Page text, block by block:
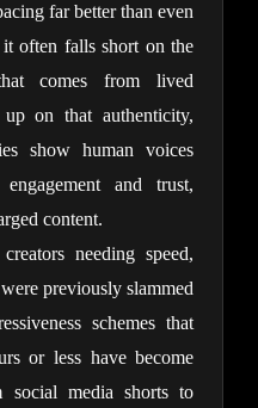
far better than even
often falls short on the
comes from lived
on that authenticity,
show human voices
and trust,
content.
needing speed,
previously slammed
schemes that
or less have become
social media shorts to